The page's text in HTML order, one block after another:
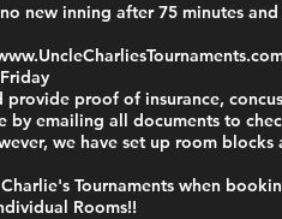
new inning after 75 minutes
provide proof of insurance,
by emailing all documents to
we have set up room
Tournaments when
or Individual Rooms!!